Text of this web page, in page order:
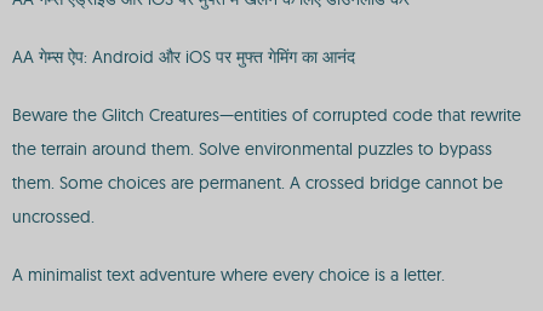
AA गेम्स ऐप: Android और iOS पर मुफ्त गेमिंग का आनंद
Beware the Glitch Creatures—entities of corrupted code that rewrite
the terrain around them. Solve environmental puzzles to bypass
them. Some choices are permanent. A crossed bridge cannot be
uncrossed.
A minimalist text adventure where every choice is a letter.